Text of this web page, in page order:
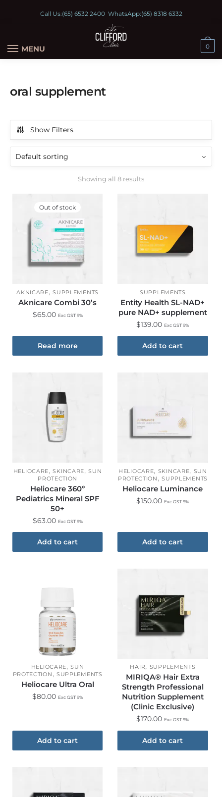
Call Us:(65) 6532 2400WhatsApp:(65) 8318 6332
MENU 0
oral supplement
Show Filters
Showing all 8 results
Out of stock
AKNICARE,SUPPLEMENTS
Aknicare Combi 30’s
$65.00 Exc GST 9%
Read more
SUPPLEMENTS
Entity Health SL-NAD+
pure NAD+ supplement
$139.00 Exc GST 9%
Add to cart
HELIOCARE,SKINCARE,SUN
PROTECTION
Heliocare 360º
Pediatrics Mineral SPF
50+
$63.00 Exc GST 9%
Add to cart
HELIOCARE, SKINCARE, SUN
PROTECTION ,SUPPLEMENTS
Heliocare Luminance
$150.00 Exc GST 9%
Add to cart
HELIOCARE,SUN
PROTECTION , SUPPLEMENTS
Heliocare Ultra Oral
$80.00 Exc GST 9%
Add to cart
HAIR, SUPPLEMENTS
MIRIQA® Hair Extra
Strength Professional
Nutrition Supplement
(Clinic Exclusive)​
$170.00 Exc GST 9%
Add to cart